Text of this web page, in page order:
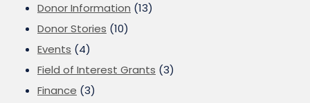
Donor Information (13)
Donor Stories (10)
Events (4)
Field of Interest Grants (3)
Finance (3)